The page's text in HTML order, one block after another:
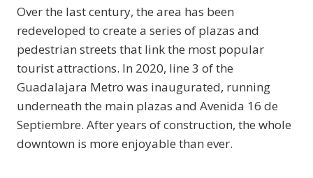
Over the last century, the area has been
redeveloped to create a series of plazas and
pedestrian streets that link the most popular
tourist attractions. In 2020, line 3 of the
Guadalajara Metro was inaugurated, running
underneath the main plazas and Avenida 16 de
Septiembre. After years of construction, the whole
downtown is more enjoyable than ever.